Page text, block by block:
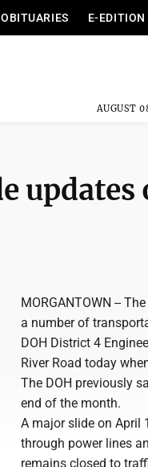
OBITUARIES E-EDITION
AUGUST
MORGANTOWN --
a number of
DOH District 4
River Road today
The DOH previously
end of the month.
A major slide on April
through power lines
remains closed to